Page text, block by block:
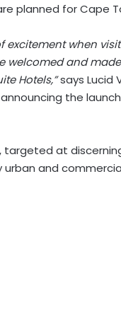
planned for Cape
excitement when
welcomed and
Hotels,”says Lucid
announcing the
targeted at
and